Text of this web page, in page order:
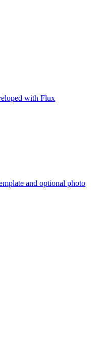
with Flux
and optional photo